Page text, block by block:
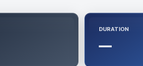
DURATION
—